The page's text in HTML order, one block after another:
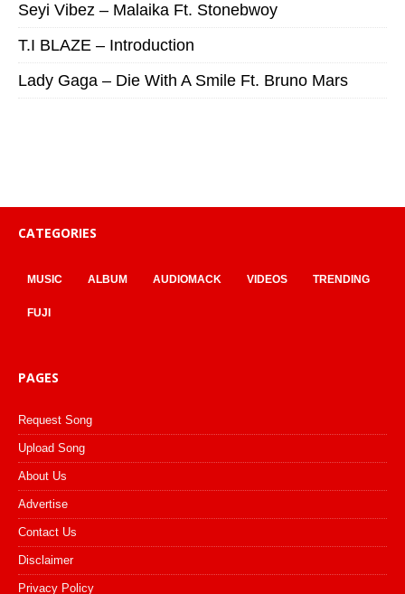
Seyi Vibez – Malaika Ft. Stonebwoy
T.I BLAZE – Introduction
Lady Gaga – Die With A Smile Ft. Bruno Mars
CATEGORIES
MUSIC ALBUM AUDIOMACK VIDEOS TRENDING
FUJI
PAGES
Request Song
Upload Song
About Us
Advertise
Contact Us
Disclaimer
Privacy Policy